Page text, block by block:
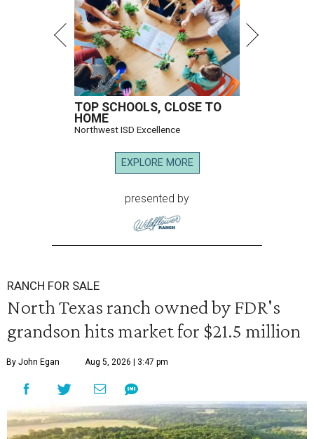
TOP SCHOOLS, CLOSE TO
HOME
Northwest ISD Excellence
EXPLORE MORE
presented by
RANCH FOR SALE
North Texas ranch owned by FDR's
grandson hits market for $21.5 million
By John Egan Aug 5, 2026 | 3:47 pm